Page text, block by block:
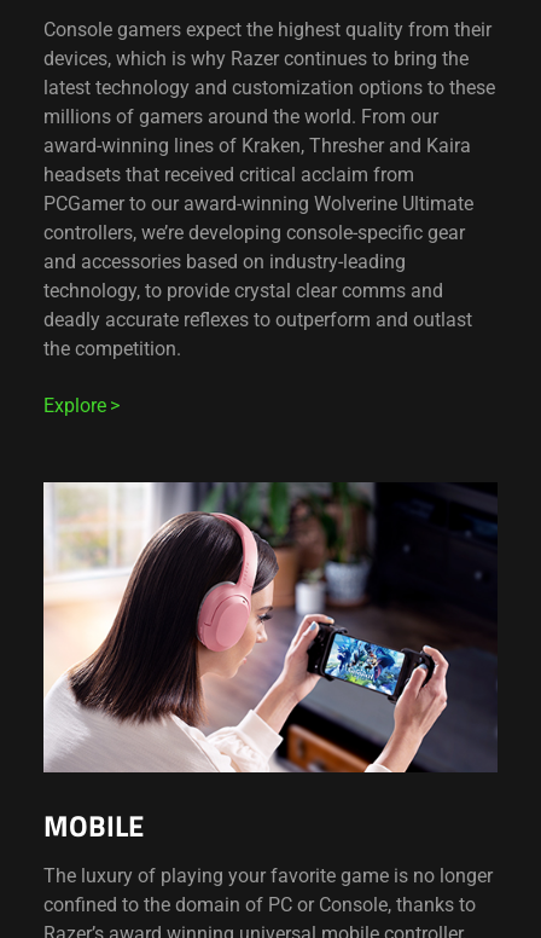
Console gamers expect the highest quality from their
devices, which is why Razer continues to bring the
latest technology and customization options to these
millions of gamers around the world. From our
award-winning lines of Kraken, Thresher and Kaira
headsets that received critical acclaim from
PCGamer to our award-winning Wolverine Ultimate
controllers, we’re developing console-specific gear
and accessories based on industry-leading
technology, to provide crystal clear comms and
deadly accurate reflexes to outperform and outlast
the competition.
Explore
MOBILE
The luxury of playing your favorite game is no longer
confined to the domain of PC or Console, thanks to